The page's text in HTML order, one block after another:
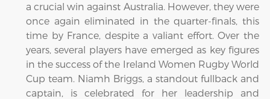
a crucial win against Australia. However, they were
once again eliminated in the quarter-finals, this
time by France, despite a valiant effort. Over the
years, several players have emerged as key figures
in the success of the Ireland Women Rugby World
Cup team. Niamh Briggs, a standout fullback and
captain, is celebrated for her leadership and